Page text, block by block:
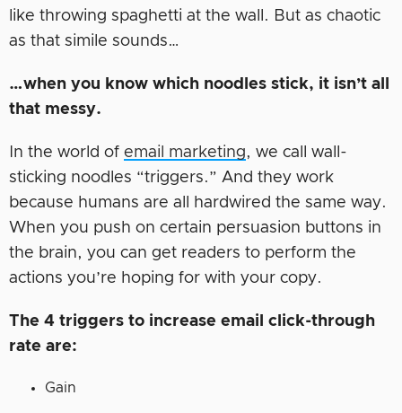
like throwing spaghetti at the wall. But as chaotic
as that simile sounds…
…when you know which noodles stick, it isn’t all
that messy.
In the world of email marketing, we call wall-
sticking noodles “triggers.” And they work
because humans are all hardwired the same way.
When you push on certain persuasion buttons in
the brain, you can get readers to perform the
actions you’re hoping for with your copy.
The 4 triggers to increase email click-through
rate are:
Gain